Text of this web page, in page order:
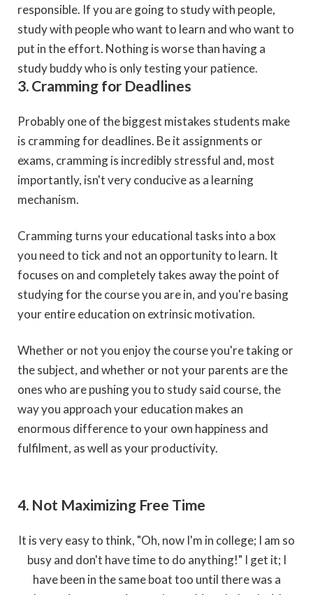
responsible. If you are going to study with people,
study with people who want to learn and who want to
put in the effort. Nothing is worse than having a
study buddy who is only testing your patience.
3. Cramming for Deadlines
Probably one of the biggest mistakes students make
is cramming for deadlines. Be it assignments or
exams, cramming is incredibly stressful and, most
importantly, isn't very conducive as a learning
mechanism.
Cramming turns your educational tasks into a box
you need to tick and not an opportunity to learn. It
focuses on and completely takes away the point of
studying for the course you are in, and you're basing
your entire education on extrinsic motivation.
Whether or not you enjoy the course you're taking or
the subject, and whether or not your parents are the
ones who are pushing you to study said course, the
way you approach your education makes an
enormous difference to your own happiness and
fulfilment, as well as your productivity.
4. Not Maximizing Free Time
It is very easy to think, "Oh, now I'm in college; I am so
busy and don't have time to do anything!" I get it; I
have been in the same boat too until there was a